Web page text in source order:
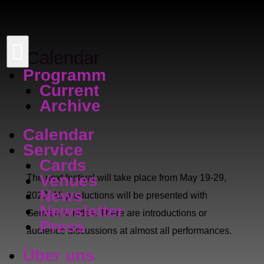
Programm
Current
Archive
Calendar
Service
Cards
Venues
News
Newsletter
Press
Über uns
The next festival will take place from May 19-29,
2027. All productions will be presented with
German surtitles. There are introductions or
audience discussions at almost all performances.